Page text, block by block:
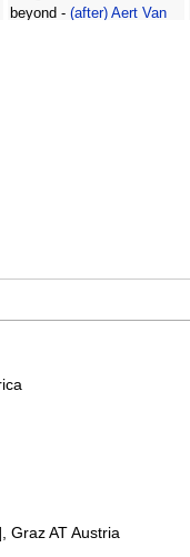
beyond - (after) Aert Van
Graz AT Austria